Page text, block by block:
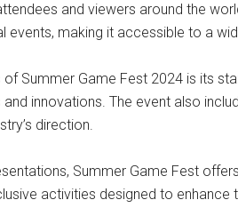
and viewers around the
events, making it accessible to a
Summer Game Fest 2024 is its
innovations. The event also
direction.
Summer Game Fest
activities designed to